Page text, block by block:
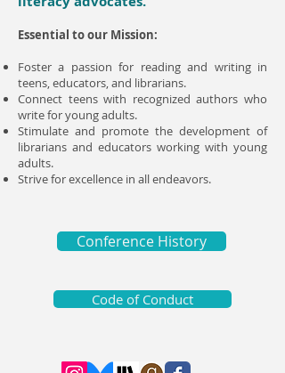
Essential to our Mission:
Foster a passion for reading and writing in
teens, educators, and librarians.
Connect teens with recognized authors who
write for young adults.
Stimulate and promote the development of
librarians and educators working with young
adults.
Strive for excellence in all endeavors.
Conference History
Code of Conduct